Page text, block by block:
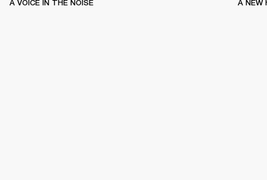
A VOICE IN THE NOISE A NEW